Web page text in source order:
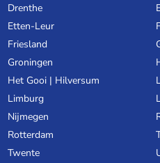
Drenthe
Etten-Leur
Friesland
Groningen
Het Gooi | Hilversum
Limburg
Nijmegen
Rotterdam
Twente